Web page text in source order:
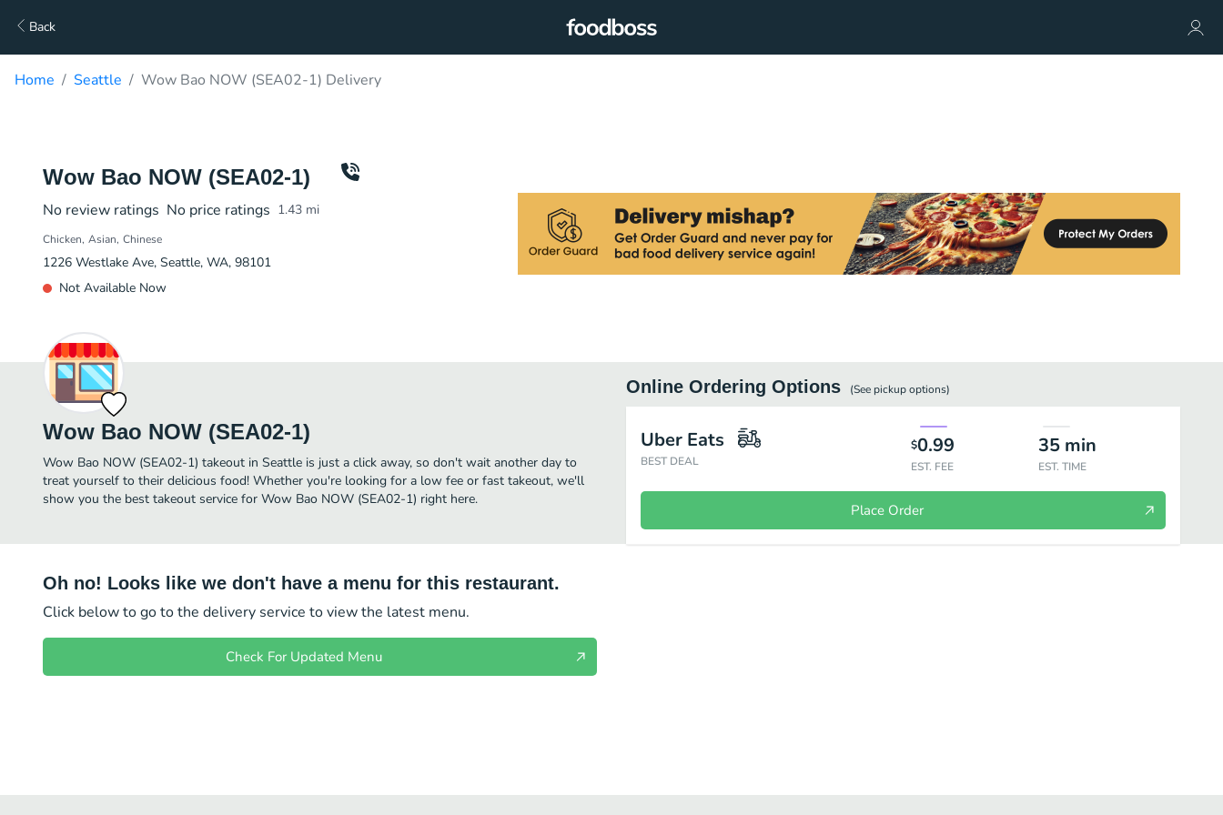
Back
Home Seattle Wow Bao NOW (SEA02-1) Delivery
Wow Bao NOW (SEA02-1)
No review ratings No price ratings 1.43 mi
Chicken Asian Chinese
1226 Westlake Ave, Seattle, WA, 98101
Not Available Now
Wow Bao NOW (SEA02-1)
Wow Bao NOW (SEA02-1) takeout in Seattle is just a click away, so don't wait another day to
treat yourself to their delicious food! Whether you're looking for a low fee or fast takeout, we'll
show you the best takeout service for Wow Bao NOW (SEA02-1) right here.
Online Ordering Options (See pickupoptions)
Uber Eats
BEST DEAL
$0.99
EST. FEE
35 min
EST. TIME
Place Order
Oh no! Looks like we don't have a menu for this restaurant.
Click below to go to the delivery service to view the latest menu.
Check For Updated Menu